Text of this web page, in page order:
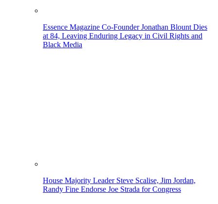
Essence Magazine Co-Founder Jonathan Blount Dies
at 84, Leaving Enduring Legacy in Civil Rights and
Black Media
House Majority Leader Steve Scalise, Jim Jordan,
Randy Fine Endorse Joe Strada for Congress